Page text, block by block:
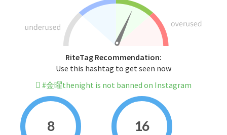
RiteTag Recommendation:
Use this hashtag to get seen now
#金曜thenight is not banned on Instagram
8 16